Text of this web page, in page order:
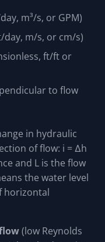
m³/s, or GPM)
m/s, or cm/s)
ft/ft or
to flow
in hydraulic
of flow: i = Δh
and L is the flow
the water level
horizontal
(low Reynolds